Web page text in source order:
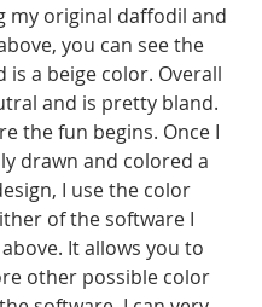
my original daffodil and
you can see the
is a beige color. Overall
and is pretty bland.
the fun begins. Once I
drawn and colored a
I use the color
of the software I
It allows you to
other possible color